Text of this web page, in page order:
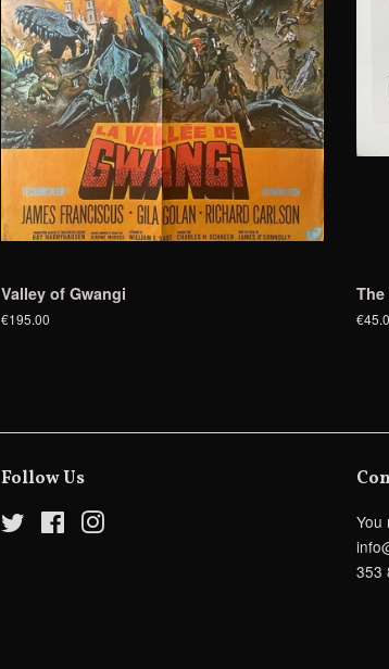
Valley of Gwangi
€195.00
Follow Us
Twitter FacebookInstagram
You
353